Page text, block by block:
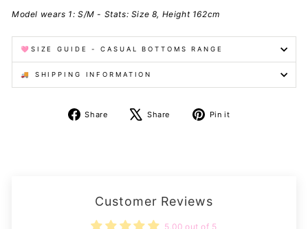
Model wears 1: S/M - Stats: Size 8, Height 162cm
🩷SIZE GUIDE - CASUAL BOTTOMS RANGE
🚚 SHIPPING INFORMATION
Share
Share
Share
Tweet Pin it
Customer Reviews
5.00 out of 5